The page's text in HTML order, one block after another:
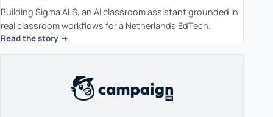
Building Sigma ALS, an AI classroom assistant grounded in
real classroom workflows for a Netherlands EdTech.
Read the story ->